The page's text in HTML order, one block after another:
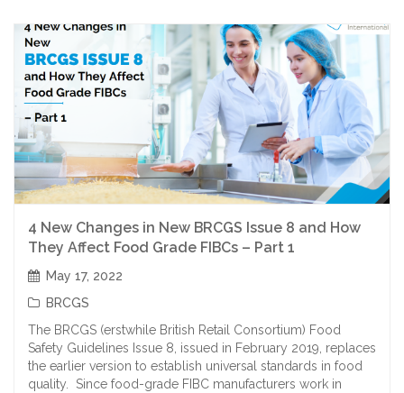
4 New Changes in New BRCGS Issue 8 and How
They Affect Food Grade FIBCs – Part 1
May 17, 2022
BRCGS
The BRCGS (erstwhile British Retail Consortium) Food
Safety Guidelines Issue 8, issued in February 2019, replaces
the earlier version to establish universal standards in food
quality. Since food-grade FIBC manufacturers work in